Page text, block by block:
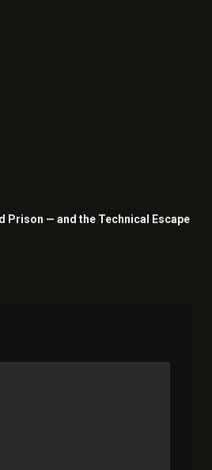
Prison — and the Technical Escape